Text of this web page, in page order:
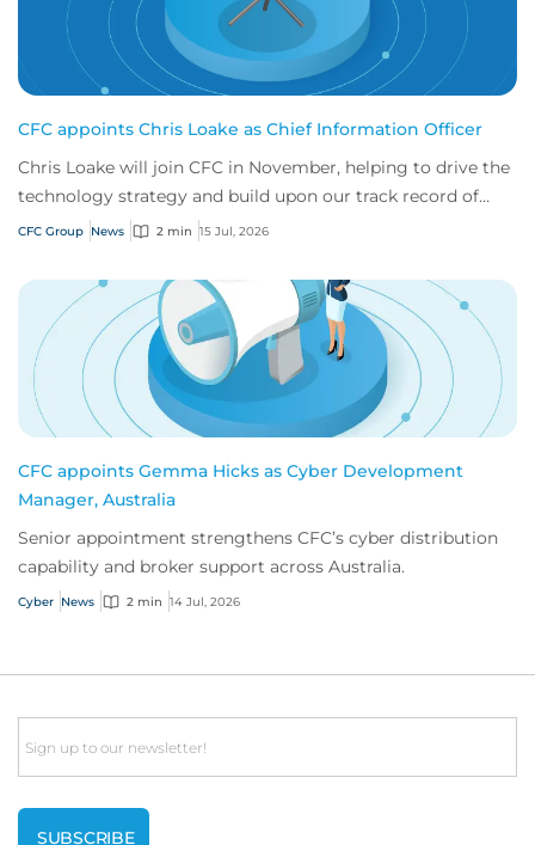
CFC appoints Chris Loake as Chief Information Officer
Chris Loake will join CFC in November, helping to drive the
technology strategy and build upon our track record of
innovation.
CFC Group News 2 min 15 Jul, 2026
CFC appoints Gemma Hicks as Cyber Development
Manager, Australia
Senior appointment strengthens CFC’s cyber distribution
capability and broker support across Australia.
Cyber News 2 min 14 Jul, 2026
Email